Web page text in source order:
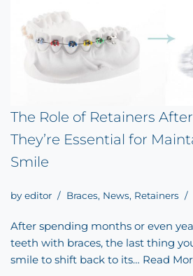
The Role of Retainers
They’re Essential for
Smile
by editor Braces, News, Retainers
After spending months or even
teeth with braces, the last thing
smile to shift back to its… Read